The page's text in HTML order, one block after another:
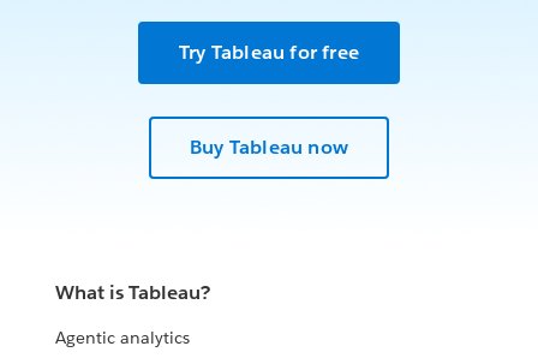
Try Tableau for free
Buy Tableau now
What is Tableau?
Agentic analytics